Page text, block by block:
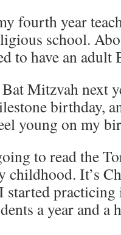
fourth year
school.
to have an adult
Mitzvah next
birthday,
young on my
to read the
childhood. It’s
started
a year and a